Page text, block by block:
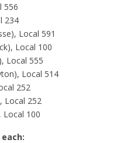
556
234
Local 591
Local 100
Local 555
Local 514
252
Local 252
Local 100